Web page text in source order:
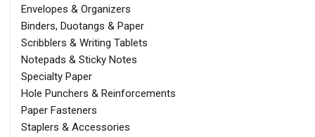
Envelopes & Organizers
Binders, Duotangs & Paper
Scribblers & Writing Tablets
Notepads & Sticky Notes
Specialty Paper
Hole Punchers & Reinforcements
Paper Fasteners
Staplers & Accessories